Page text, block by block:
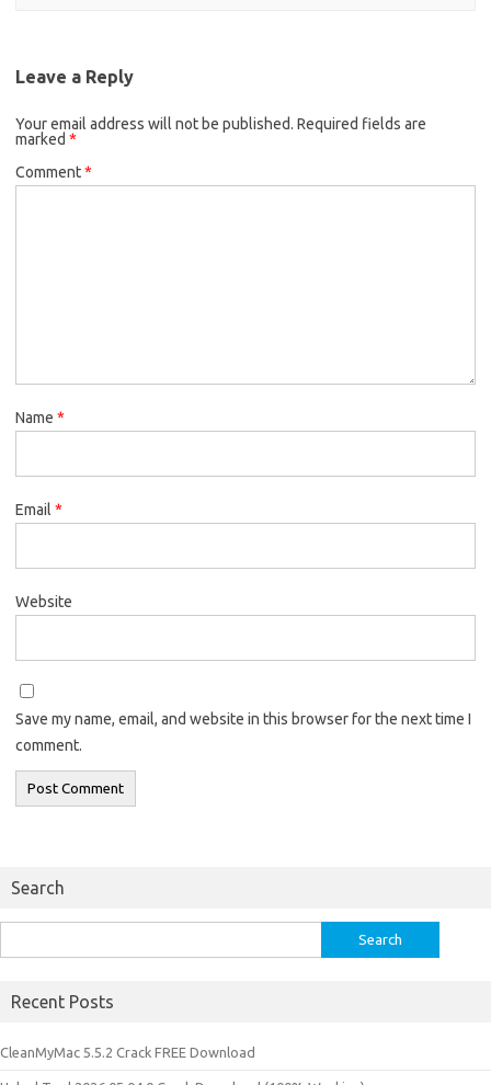
Leave a Reply
Your email address will not be published. Required fields are
marked *
Comment*
Name *
Email *
Website
Save my name, email, and website in this browser for the next time I
comment.
Search
for:
Recent Posts
CleanMyMac 5.5.2 Crack FREE Download